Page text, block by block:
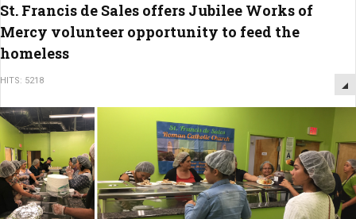
St. Francis de Sales offers Jubilee Works of
Mercy volunteer opportunity to feed the
homeless
HITS: 5218